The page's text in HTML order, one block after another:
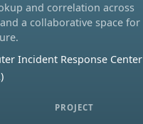
and correlation across
a collaborative space for
Incident Response Center
PROJECT